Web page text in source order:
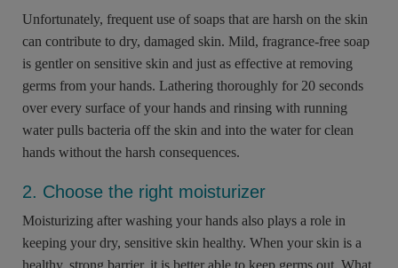
Unfortunately, frequent use of soaps that are harsh on the skin
can contribute to dry, damaged skin. Mild, fragrance-free soap
is gentler on sensitive skin and just as effective at removing
germs from your hands. Lathering thoroughly for 20 seconds
over every surface of your hands and rinsing with running
water pulls bacteria off the skin and into the water for clean
hands without the harsh consequences.
2. Choose the right moisturizer
Moisturizing after washing your hands also plays a role in
keeping your dry, sensitive skin healthy. When your skin is a